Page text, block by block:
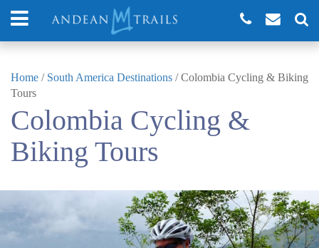
Home / South America Destinations /Colombia Cycling & Biking
Tours
Colombia Cycling &
Biking Tours